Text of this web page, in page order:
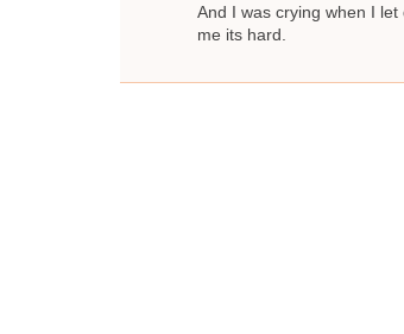
And I was crying when I
me its hard.